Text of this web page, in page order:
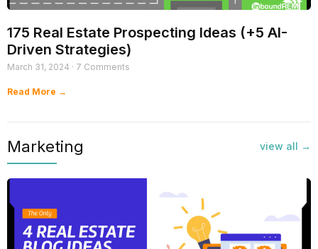
175 Real Estate Prospecting Ideas (+5 AI-
Driven Strategies)
March 31, 2024 7 Comments
Read More →
Marketing​ view all →